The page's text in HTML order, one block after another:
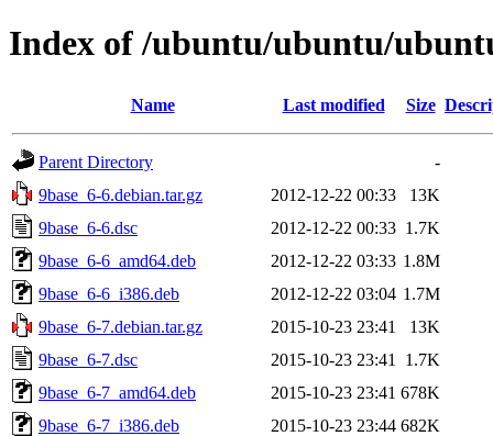
Index of /ubuntu/ubuntu/
Name Last modified Size
Parent Directory
-
9base_6-6.debian.tar.gz
2012-12-22 00:33
13K
9base_6-6.dsc
2012-12-22 00:33 1.7K
9base_6-6_amd64.deb
2012-12-22 03:33 1.8M
9base_6-6_i386.deb
2012-12-22 03:04 1.7M
9base_6-7.debian.tar.gz
2015-10-23 23:41
13K
9base_6-7.dsc
2015-10-23 23:41
1.7K
9base_6-7_amd64.deb
2015-10-23 23:41 678K
9base_6-7_i386.deb
2015-10-23 23:44 682K